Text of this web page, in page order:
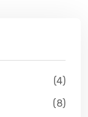
(4)
(8)